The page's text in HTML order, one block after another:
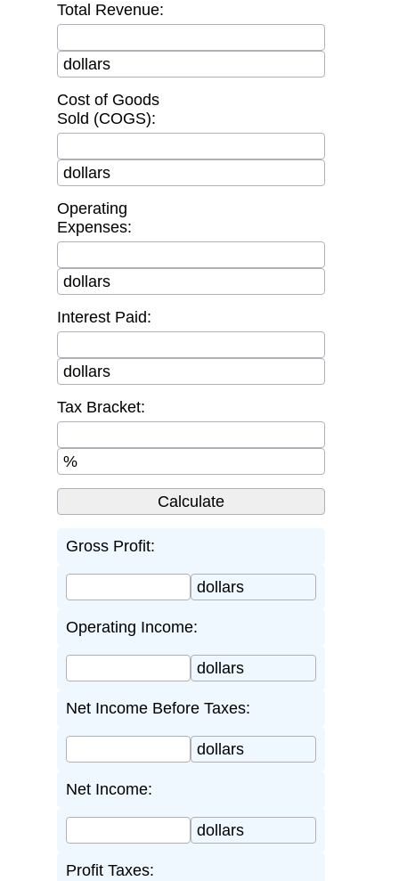
Total Revenue:
dollars
Cost of Goods
Sold (COGS):
dollars
Operating
Expenses:
dollars
Interest Paid:
dollars
Tax Bracket:
%
Gross Profit:
dollars
Operating Income:
dollars
Net Income Before Taxes:
dollars
Net Income:
dollars
Profit Taxes: